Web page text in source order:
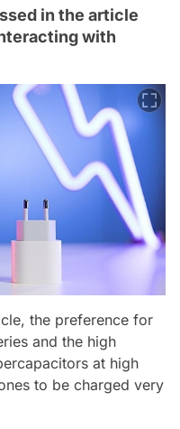
in the article
with
the preference for
and the high
at high
to be charged very